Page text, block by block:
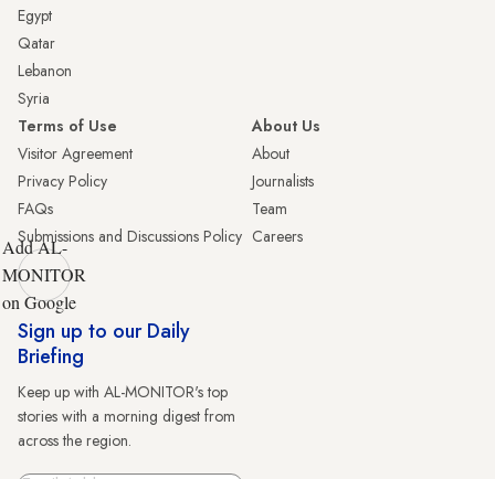
Egypt
Qatar
Lebanon
Syria
Terms of Use
Visitor Agreement
Privacy Policy
FAQs
Submissions and Discussions Policy
About Us
About
Journalists
Team
Careers
Add AL-
MONITOR
on Google
Sign up to our Daily
Briefing
Keep up with AL-MONITOR's top
stories with a morning digest from
across the region.